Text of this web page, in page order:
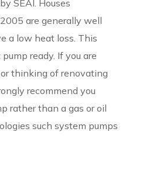
SEAI. Houses
are generally well
a low heat loss. This
ready. If you are
thinking of renovating
recommend you
rather than a gas or oil
such system pumps